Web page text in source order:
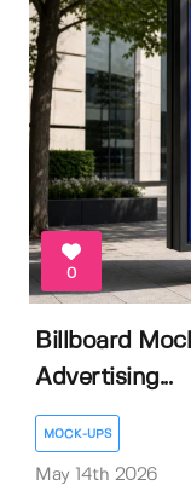
0
Billboard
Advertising...
MOCK-UPS
May 14th 2026